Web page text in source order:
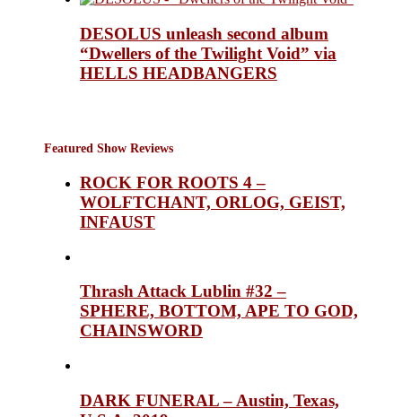
DESOLUS unleash second album
“Dwellers of the Twilight Void” via
HELLS HEADBANGERS
Featured Show Reviews
ROCK FOR ROOTS 4 –
WOLFTCHANT, ORLOG, GEIST,
INFAUST
Thrash Attack Lublin #32 –
SPHERE, BOTTOM, APE TO GOD,
CHAINSWORD
DARK FUNERAL – Austin, Texas,